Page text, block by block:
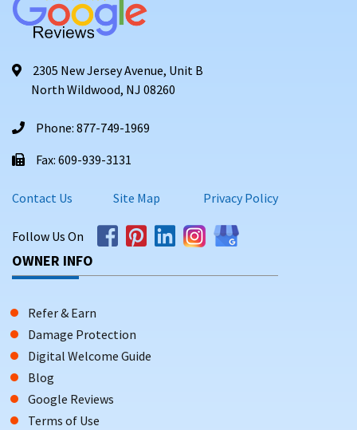
2305 New Jersey Avenue, Unit B
North Wildwood, NJ 08260
Phone: 877-749-1969
Fax: 609-939-3131
Contact Us Site Map Privacy Policy
Follow Us On
OWNER INFO
Refer & Earn
Damage Protection
Digital Welcome Guide
Blog
Google Reviews
Terms of Use